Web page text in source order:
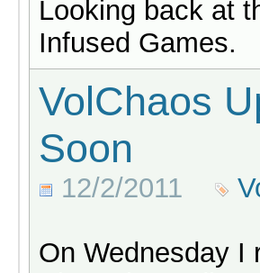
Looking back at
Infused Games.
VolChaos
Soon
12/2/2011
On Wednesday I